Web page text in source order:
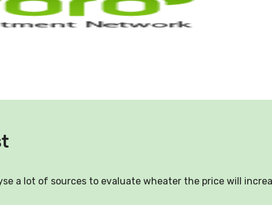
a lot of sources to evaluate wheater the price will